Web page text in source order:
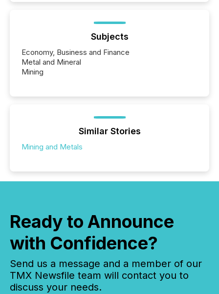
Subjects
Economy, Business and Finance
Metal and Mineral
Mining
Similar Stories
Mining and Metals
Ready to Announce
with Confidence?
Send us a message and a member of our
TMX Newsfile team will contact you to
discuss your needs.